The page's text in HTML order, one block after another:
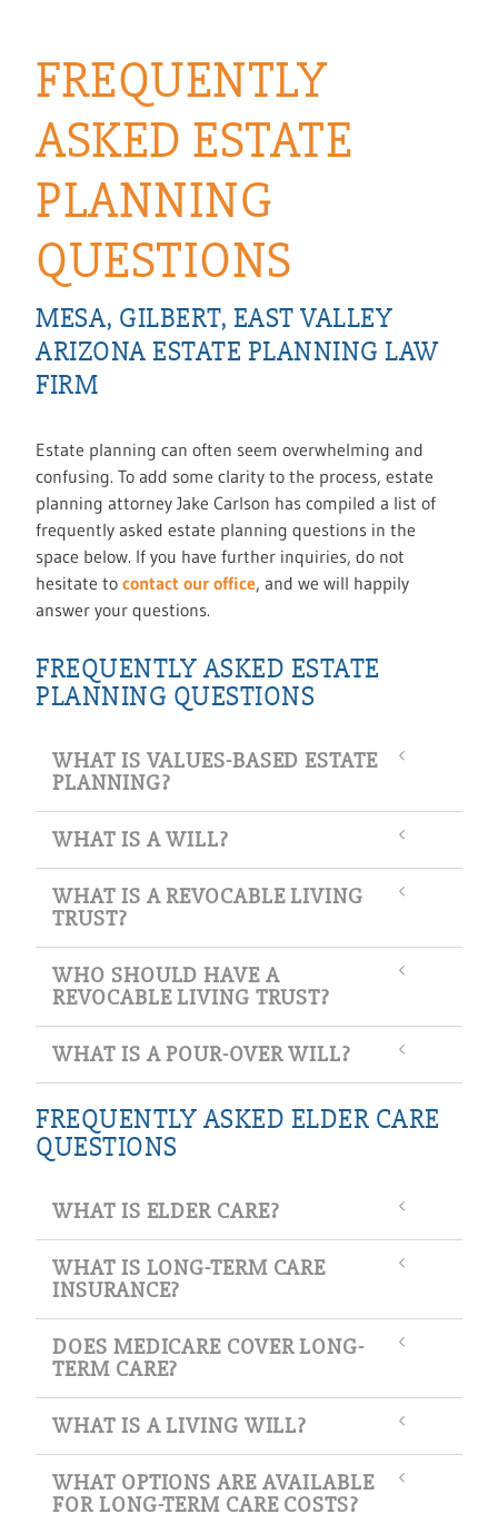
FREQUENTLY
ASKED ESTATE
PLANNING
QUESTIONS
MESA, GILBERT, EAST VALLEY
ARIZONA ESTATE PLANNING LAW
FIRM
Estate planning can often seem overwhelming and
confusing. To add some clarity to the process, estate
planning attorney Jake Carlson has compiled a list of
frequently asked estate planning questions in the
space below. If you have further inquiries, do not
hesitate tocontact our office, and we will happily
answer your questions.
FREQUENTLY ASKED ESTATE
PLANNING QUESTIONS
WHAT IS VALUES-BASED ESTATE
PLANNING?
WHAT IS A WILL?
WHAT IS A REVOCABLE LIVING
TRUST?
WHO SHOULD HAVE A
REVOCABLE LIVING TRUST?
WHAT IS A POUR-OVER WILL?
FREQUENTLY ASKED ELDER CARE
QUESTIONS
WHAT IS ELDER CARE?
WHAT IS LONG-TERM CARE
INSURANCE?
DOES MEDICARE COVER LONG-
TERM CARE?
WHAT IS A LIVING WILL?
WHAT OPTIONS ARE AVAILABLE
FOR LONG-TERM CARE COSTS?